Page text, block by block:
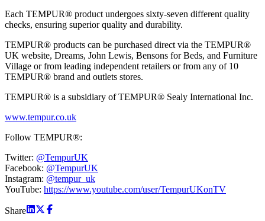
Each TEMPUR® product undergoes sixty-seven different quality
checks, ensuring superior quality and durability.
TEMPUR® products can be purchased direct via the TEMPUR®
UK website, Dreams, John Lewis, Bensons for Beds, and Furniture
Village or from leading independent retailers or from any of 10
TEMPUR® brand and outlets stores.
TEMPUR® is a subsidiary of TEMPUR® Sealy International Inc.
www.tempur.co.uk
Follow TEMPUR®:
Twitter: @TempurUK
Facebook: @TempurUK
Instagram: @tempur_uk
YouTube: https://www.youtube.com/user/TempurUKonTV
Share